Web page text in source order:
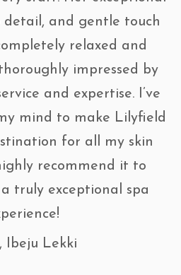
and gentle touch
relaxed and
impressed by
and expertise. I’ve
mind to make Lilyfield
for all my skin
recommend it to
truly exceptional spa
, Ibeju Lekki